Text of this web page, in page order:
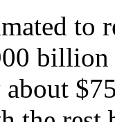
to
billion